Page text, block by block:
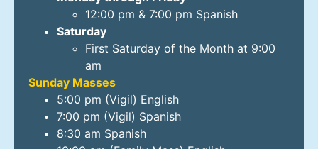
12:00 pm & 7:00 pm Spanish
Saturday
First Saturday of the Month at 9:00
am
Sunday Masses
5:00 pm (Vigil) English
7:00 pm (Vigil) Spanish
8:30 am Spanish